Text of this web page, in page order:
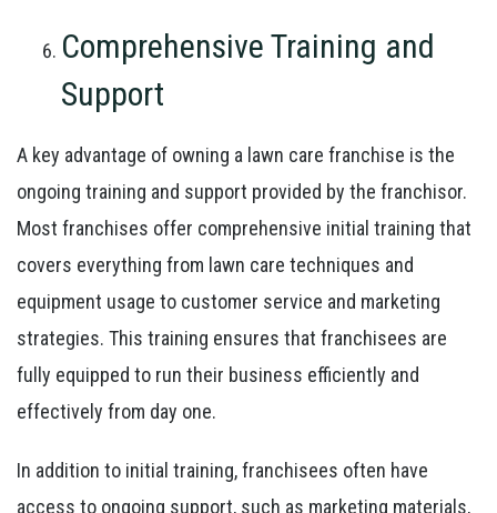
Comprehensive Training and
Support
A key advantage of owning a lawn care franchise is the
ongoing training and support provided by the franchisor.
Most franchises offer comprehensive initial training that
covers everything from lawn care techniques and
equipment usage to customer service and marketing
strategies. This training ensures that franchisees are
fully equipped to run their business efficiently and
effectively from day one.
In addition to initial training, franchisees often have
access to ongoing support, such as marketing materials,